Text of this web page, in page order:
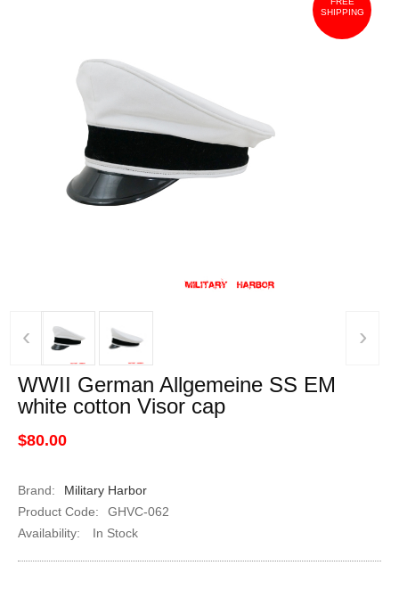
SHIPPING
‹ ›
WWII German Allgemeine SS EM
white cotton Visor cap
$80.00
Brand:
Military Harbor
Product Code:
GHVC-062
Availability:
In Stock